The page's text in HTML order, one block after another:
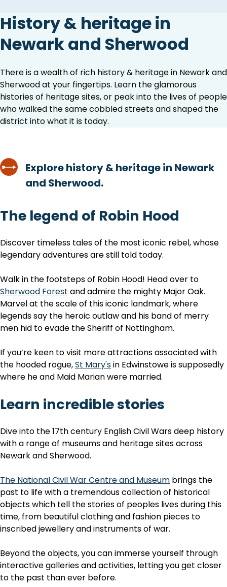
History & heritage in
Newark and Sherwood
There is a wealth of rich history & heritage in Newark and
Sherwood at your fingertips. Learn the glamorous
histories of heritage sites, or peak into the lives of people
who walked the same cobbled streets and shaped the
district into what it is today.
Explore history & heritage in Newark
and Sherwood.
The legend of Robin Hood
Discover timeless tales of the most iconic rebel, whose
legendary adventures are still told today.
Walk in the footsteps of Robin Hood! Head over to
Sherwood Forest and admire the mighty Major Oak.
Marvel at the scale of this iconic landmark, where
legends say the heroic outlaw and his band of merry
men hid to evade the Sheriff of Nottingham.
If you’re keen to visit more attractions associated with
the hooded rogue,St Mary'sin Edwinstowe is supposedly
where he and Maid Marian were married.
Learn incredible stories
Dive into the 17th century English Civil Wars deep history
with a range of museums and heritage sites across
Newark and Sherwood.
The National Civil War Centre and Museum brings the
past to life with a tremendous collection of historical
objects which tell the stories of peoples lives during this
time, from beautiful clothing and fashion pieces to
inscribed jewellery and instruments of war.
Beyond the objects, you can immerse yourself through
interactive galleries and activities, letting you get closer
to the past than ever before.